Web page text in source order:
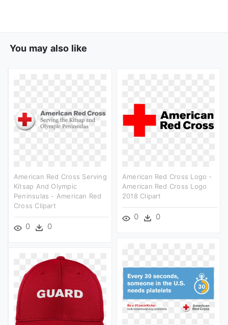
You may also like
American Red Cross Serving
Kitsap And Olympic
Peninsulas - American Red
Cross Clipart
0 0
American Red Cross Logo -
American Red Cross Logo
2018 Clipart
0 0